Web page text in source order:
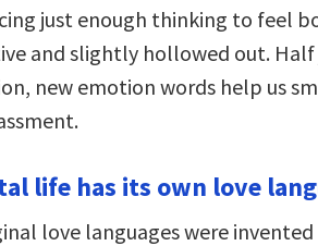
just enough thinking to feel
and slightly hollowed out.
new emotion words help us
life has its own love
love languages were